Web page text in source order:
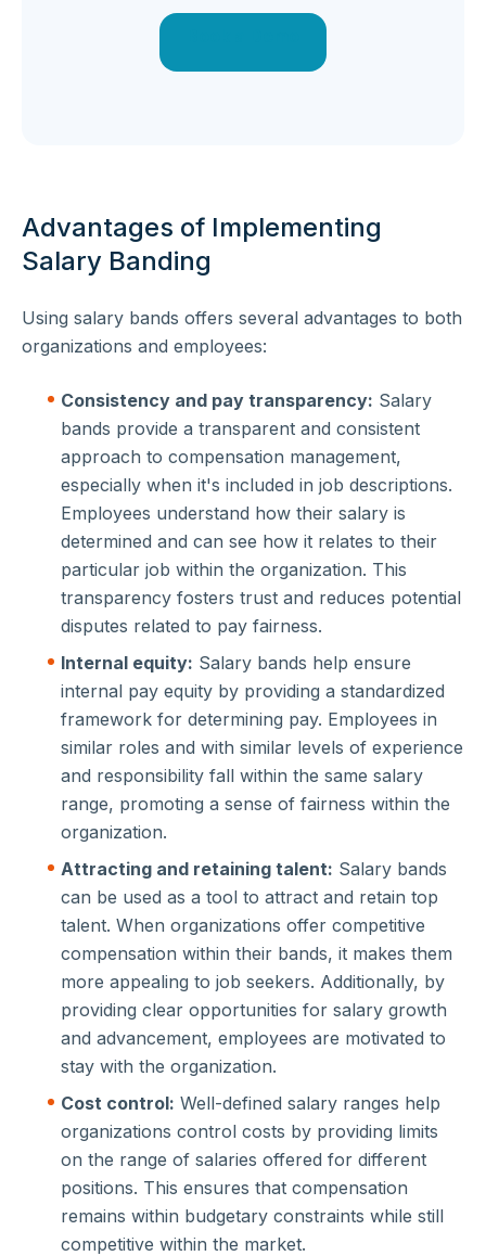
Advantages of Implementing
Salary Banding
Using salary bands offers several advantages to both
organizations and employees:
Consistency and pay transparency: Salary
bands provide a transparent and consistent
approach to compensation management,
especially when it's included in job descriptions.
Employees understand how their salary is
determined and can see how it relates to their
particular job within the organization. This
transparency fosters trust and reduces potential
disputes related to pay fairness.
Internal equity: Salary bands help ensure
internal pay equity by providing a standardized
framework for determining pay. Employees in
similar roles and with similar levels of experience
and responsibility fall within the same salary
range, promoting a sense of fairness within the
organization.
Attracting and retaining talent: Salary bands
can be used as a tool to attract and retain top
talent. When organizations offer competitive
compensation within their bands, it makes them
more appealing to job seekers. Additionally, by
providing clear opportunities for salary growth
and advancement, employees are motivated to
stay with the organization.
Cost control: Well-defined salary ranges help
organizations control costs by providing limits
on the range of salaries offered for different
positions. This ensures that compensation
remains within budgetary constraints while still
competitive within the market.